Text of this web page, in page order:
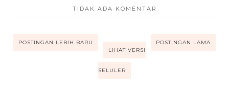
TIDAK ADA KOMENTAR
POSTINGAN LEBIH BARU
POSTINGAN LAMA
LIHAT VERSI
SELULER